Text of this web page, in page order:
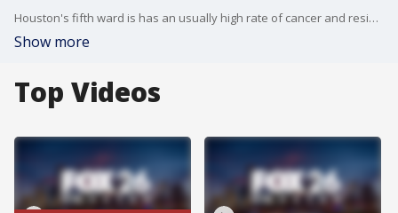
Houston's fifth ward is has an usually high rate of cancer and residents are looking for conclusive answers.
Show more
Top Videos